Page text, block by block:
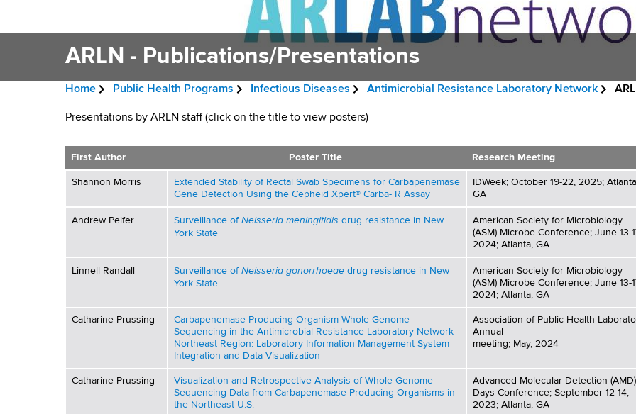
i
g
a
n
r
m
e
t
H
o
ARLN - Publications/Presentations
e
a
d
r
m
Home Public Health Programs Infectious Diseases Antimicrobial Resistance Laboratory Network
A
R
L
N
P
b
Presentations by ARLN staff (click on the title to view posters)
First Author Poster Title Research Meeting
Shannon Morris
Extended Stability of Rectal Swab Specimens for Carbapenemase
Gene Detection Using the Cepheid Xpert® Carba- R Assay
IDWeek; October 19-22, 2025;
GA
Andrew Peifer Surveillance of Neisseria meningitidis drug resistance in New
York State
American Society for Microbiology
(ASM) Microbe Conference; June 13-
2024; Atlanta, GA
Linnell Randall Surveillance of Neisseria gonorrhoeae drug resistance in New
York State
American Society for Microbiology
(ASM) Microbe Conference; June 13-
2024; Atlanta, GA
Catharine Prussing
Carbapenemase-Producing Organism Whole-Genome
Sequencing in the Antimicrobial Resistance Laboratory Network
Northeast Region: Laboratory Information Management System
Integration and Data Visualization
Association of Public Health
Annual
meeting; May, 2024
Catharine Prussing
Visualization and Retrospective Analysis of Whole Genome
Sequencing Data from Carbapenemase-Producing Organisms in
the Northeast U.S.
Advanced Molecular Detection (AMD)
Days Conference; September 12-14,
2023; Atlanta, GA